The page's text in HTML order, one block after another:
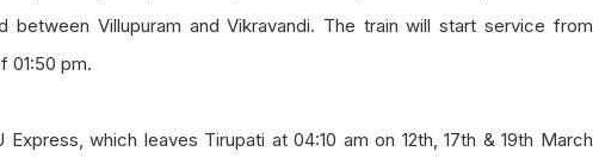
between Villupuram and Vikravandi. The train will start service from
01:50 pm.
Express, which leaves Tirupati at 04:10 am on 12th, 17th & 19th March